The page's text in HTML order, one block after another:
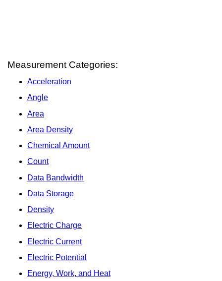
Measurement Categories:
Acceleration
Angle
Area
Area Density
Chemical Amount
Count
Data Bandwidth
Data Storage
Density
Electric Charge
Electric Current
Electric Potential
Energy, Work, and Heat